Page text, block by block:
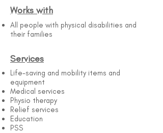
Works with
All people with physical disabilities and
their families
Services
Life-saving and mobility items and
equipment
Medical services
Physio therapy
Relief services
Education
PSS